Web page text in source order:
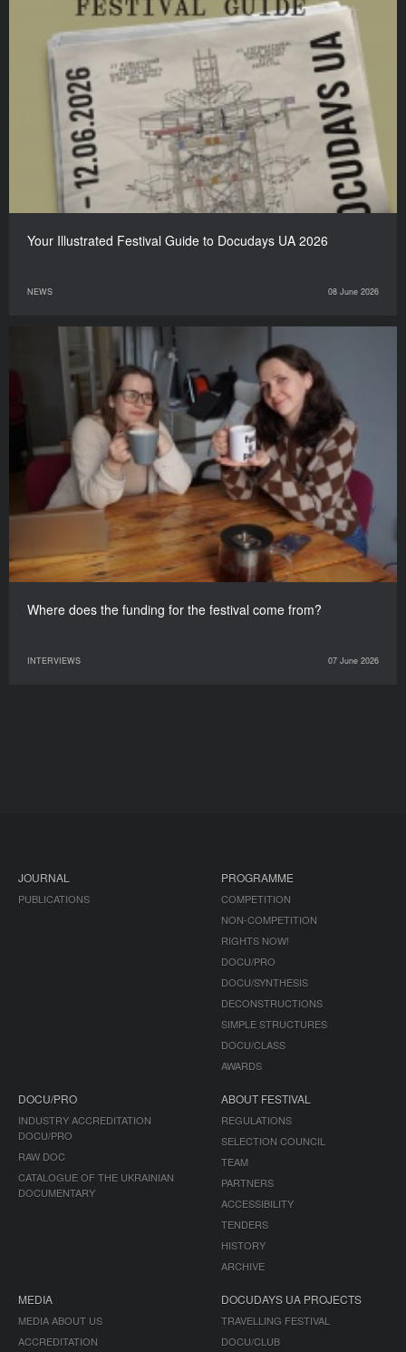
Your Illustrated Festival Guide to Docudays UA 2026
NEWS 08 June 2026
Where does the funding for the festival come from?
INTERVIEWS 07 June 2026
JOURNAL
PUBLICATIONS
PROGRAMME
COMPETITION
NON-COMPETITION
RIGHTS NOW!
DOCU/PRO
DOCU/SYNTHESIS
DECONSTRUCTIONS
SIMPLE STRUCTURES
DOCU/CLASS
AWARDS
DOCU/PRO
INDUSTRY ACCREDITATION
DOCU/PRO
RAW DOC
CATALOGUE OF THE UKRAINIAN
DOCUMENTARY
ABOUT FESTIVAL
REGULATIONS
SELECTION COUNCIL
TEAM
PARTNERS
ACCESSIBILITY
TENDERS
HISTORY
ARCHIVE
MEDIA
MEDIA ABOUT US
ACCREDITATION
DOCUDAYS UA PROJECTS
TRAVELLING FESTIVAL
DOCU/CLUB